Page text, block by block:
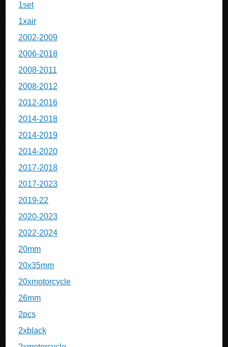
1set
1xair
2002-2009
2006-2018
2008-2011
2008-2012
2012-2016
2014-2018
2014-2019
2014-2020
2017-2018
2017-2023
2019-22
2020-2023
2022-2024
20mm
20x35mm
20xmotorcycle
26mm
2pcs
2xblack